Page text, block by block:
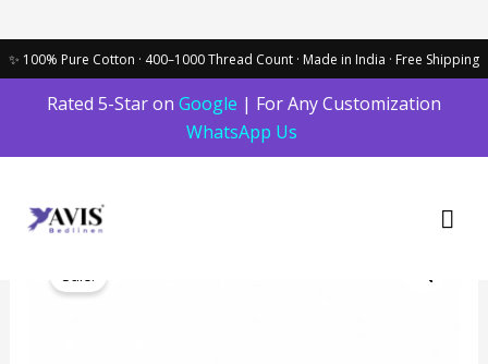
Rated 5-Star on Google | For Any Customization
WhatsApp Us
Sale!
Linear